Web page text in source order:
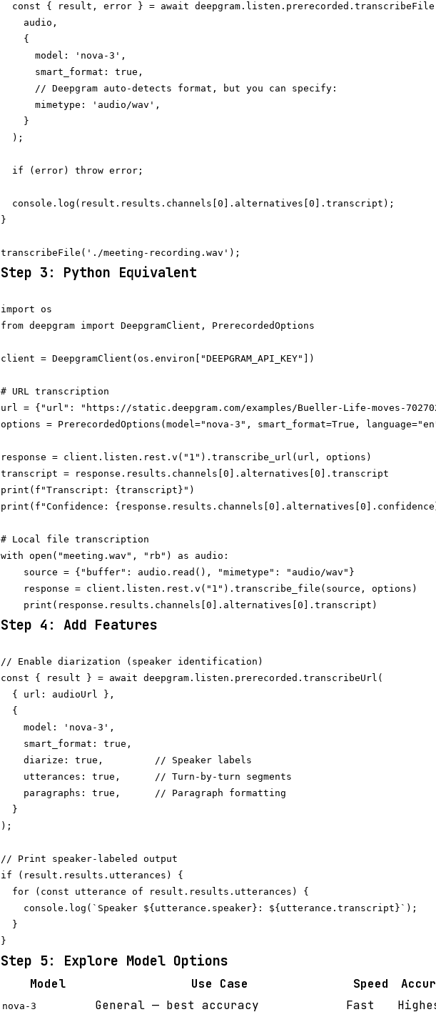
const { result, error } = await
    audio,
    {
      model: 'nova-3',
      smart_format: true,
      // Deepgram auto-detects format, but you can specify:
      mimetype: 'audio/wav',
    }
  );
  if (error) throw error;
  console.log(result.results.channels[0].alternatives[0].transcript);
}
Step 3: Python Equivalent
import os
from deepgram import DeepgramClient, PrerecordedOptions
client = DeepgramClient(os.environ["DEEPGRAM_API_KEY"])
# URL transcription
url = {"url": "https://static.deepgram.com/examples/Bueller-Life-moves-
options = PrerecordedOptions(model="nova-3", smart_format=True,
response = client.listen.rest.v("1").transcribe_url(url, options)
transcript = response.results.channels[0].alternatives[0].transcript
print(f"Transcript: {transcript}")
# Local file transcription
with open("meeting.wav", "rb") as audio:
    source = {"buffer": audio.read(), "mimetype": "audio/wav"}
    response = client.listen.rest.v("1").transcribe_file(source, options)
Step 4: Add Features
// Enable diarization (speaker identification)
const { result } = await deepgram.listen.prerecorded.transcribeUrl(
  { url: audioUrl },
  {
    model: 'nova-3',
    smart_format: true,
    diarize: true,         // Speaker labels
    utterances: true,      // Turn-by-turn segments
    paragraphs: true,      // Paragraph formatting
  }
);
// Print speaker-labeled output
if (result.results.utterances) {
  for (const utterance of result.results.utterances) {
    console.log(`Speaker ${utterance.speaker}: ${utterance.transcript}`);
  }
Step 5: Explore Model Options
Model Use Case Speed
nova-3 General — best accuracy Fast